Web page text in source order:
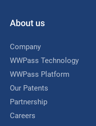
About us
Company
WWPass Technology
WWPass Platform
Our Patents
Partnership
Careers